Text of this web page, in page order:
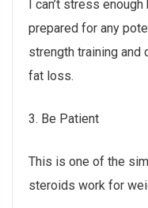
I can’t stress
prepared for any
strength training
fat loss.
3. Be Patient
This is one of the
steroids work for